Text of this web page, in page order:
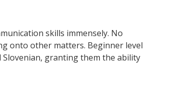
skills immensely. No
onto other matters. Beginner level
Slovenian, granting them the ability